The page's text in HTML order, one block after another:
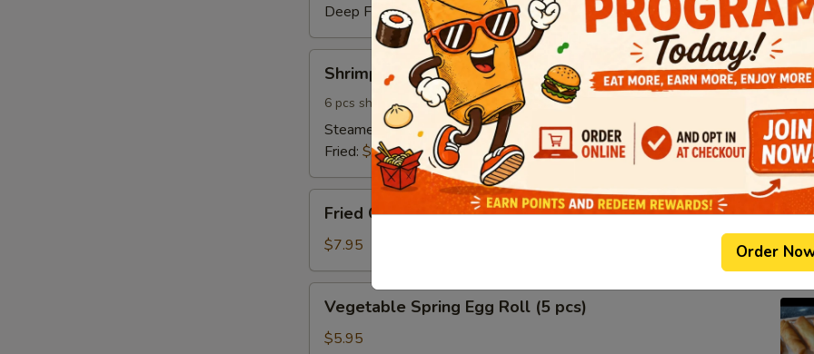
Deep Fried:$6.95
Shumai
Shrimp Shumai
6 pcs shrimp shumai dumplings
Steamed:$6.95
Fried: $6.95
Calamari
Fried Calamari
$7.95
Vegetable
Spring
Egg
Vegetable Spring Egg Roll (5 pcs)
$5.95
Order